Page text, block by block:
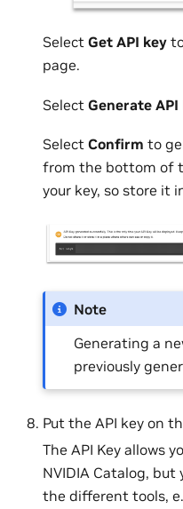
Select Get API key
page.
Select Generate API
Select Confirm to
from the bottom of
your key, so store it
Note
Generating a
previously
Put the API key on
The API Key allows
NVIDIA Catalog,
the different tools,